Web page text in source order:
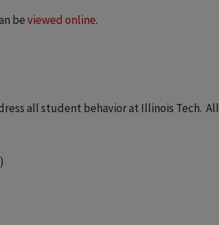
beviewed online.
all student behavior at Illinois Tech. All